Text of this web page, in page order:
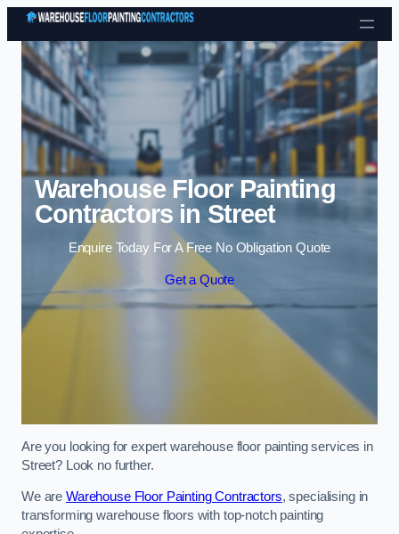
Skip to content
Warehouse Floor Painting
Contractors in Street
Enquire Today For A Free No Obligation Quote
Get a Quote
Are you looking for expert warehouse floor painting services in
Street? Look no further.
We are Warehouse Floor Painting Contractors, specialising in
transforming warehouse floors with top-notch painting